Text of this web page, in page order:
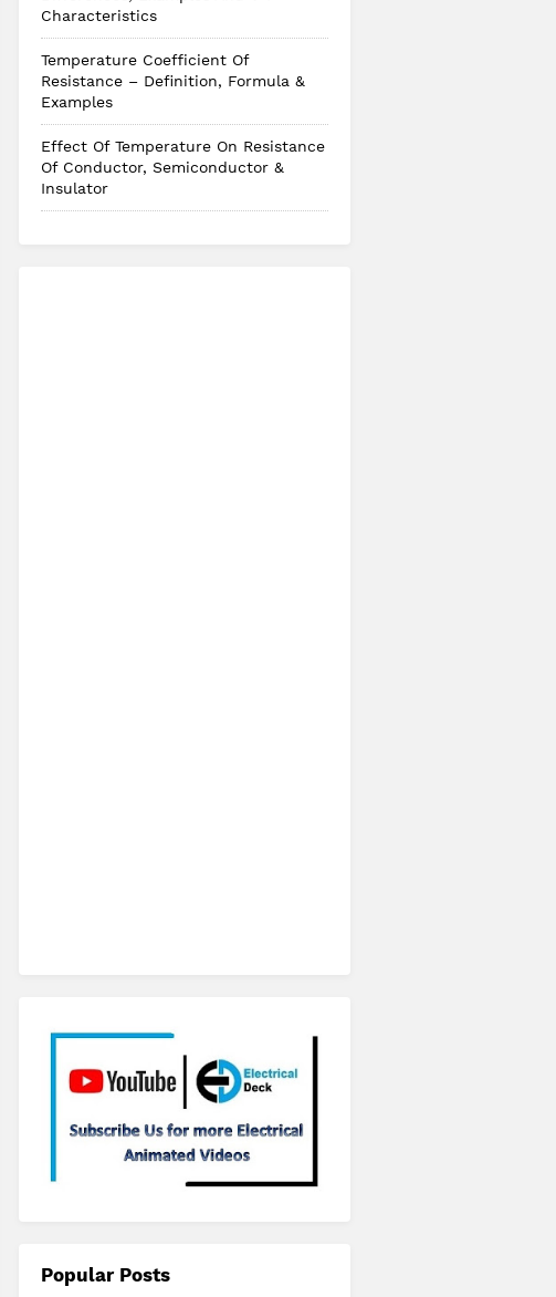
Characteristics
Temperature Coefficient Of
Resistance – Definition, Formula &
Examples
Effect Of Temperature On Resistance
Of Conductor, Semiconductor &
Insulator
Subscribe
Popular Posts